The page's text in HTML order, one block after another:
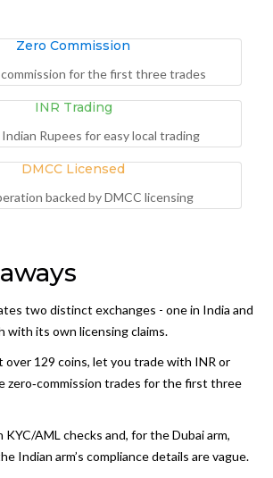
Zero Commission
commission for the first three trades
INR Trading
Rupees for easy local trading
DMCC Licensed
backed by DMCC licensing
two distinct exchanges - one in India and
with its own licensing claims.
129 coins, let you trade with INR or
zero‑commission trades for the first three
AML checks and, for the Dubai arm,
Indian arm’s compliance details are vague.